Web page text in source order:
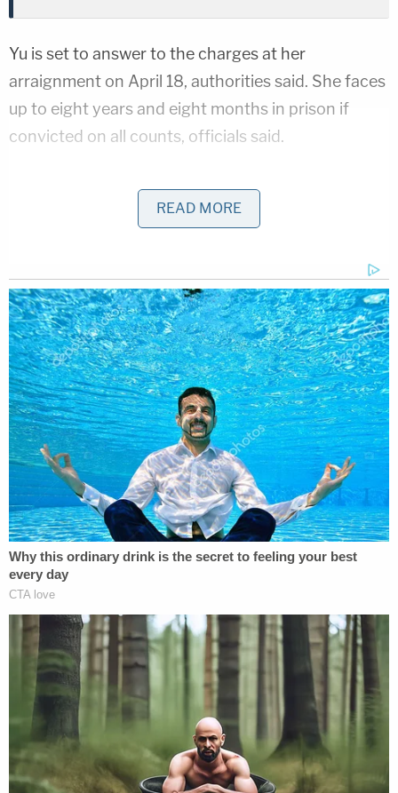
Yu is set to answer to the charges at her
arraignment on April 18, authorities said. She faces
up to eight years and eight months in prison if
convicted on all counts, officials said.
California, which will determine whether she will be
showed her status as active to practice medicine.
A spokesman said the board is aware of the
indictment but declined to comment other than to
say the board's investigation is independent of any
criminal investigation.
Authorities said it all began in early April 2022
when Yu's husband noticed a strange taste in his
tea. He had fallen ill over a monthlong period and
became suspicious that his wife was responsible
for his illness,
"When the taste continued, he installed cameras in
the family's Irvine kitchen to see if he could capture
any evidence of why his tea tastes strange,"
prosecutors said.
On July 11, July 18, and July 25, video captured Yu
pouring a substance out of a bottle of liquid drain
READ MORE